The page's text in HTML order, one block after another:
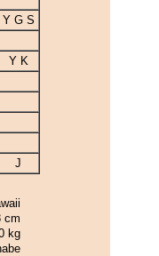
Y G S
Y K
J
cm
kg